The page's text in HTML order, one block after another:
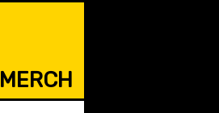
MERCH